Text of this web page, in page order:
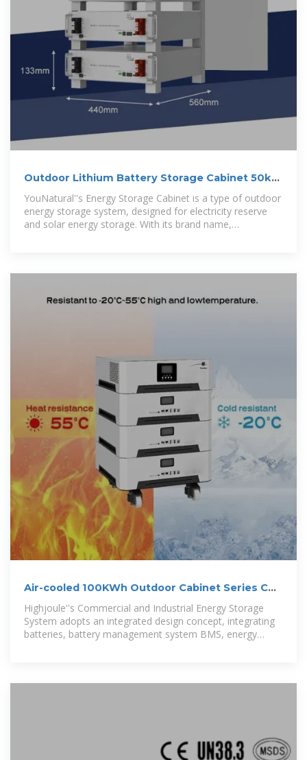
Outdoor Lithium Battery Storage Cabinet 50kW
100kWh Electrical Storage
YouNatural''s Energy Storage Cabinet is a type of outdoor
energy storage system, designed for electricity reserve
and solar energy storage. With its brand name,
Air-cooled 100KWh Outdoor Cabinet Series C&I
Energy
Highjoule''s Commercial and Industrial Energy Storage
System adopts an integrated design concept, integrating
batteries, battery management system BMS, energy